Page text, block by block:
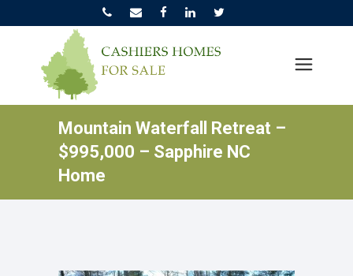
Mountain Waterfall Retreat –
$995,000 – Sapphire NC
Home